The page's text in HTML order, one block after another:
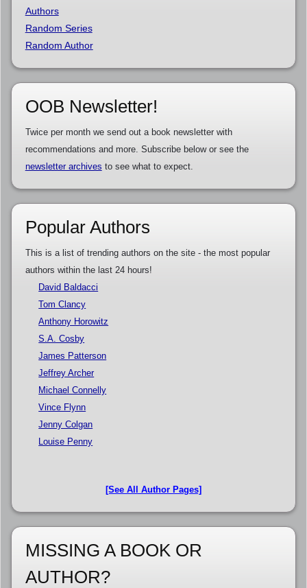
Authors
Random Series
Random Author
OOB Newsletter!
Twice per month we send out a book newsletter with
recommendations and more. Subscribe below or see the
newsletter archives to see what to expect.
Popular Authors
This is a list of trending authors on the site - the most popular
authors within the last 24 hours!
David Baldacci
Tom Clancy
Anthony Horowitz
S.A. Cosby
James Patterson
Jeffrey Archer
Michael Connelly
Vince Flynn
Jenny Colgan
Louise Penny
[See All Author Pages]
MISSING A BOOK OR
AUTHOR?